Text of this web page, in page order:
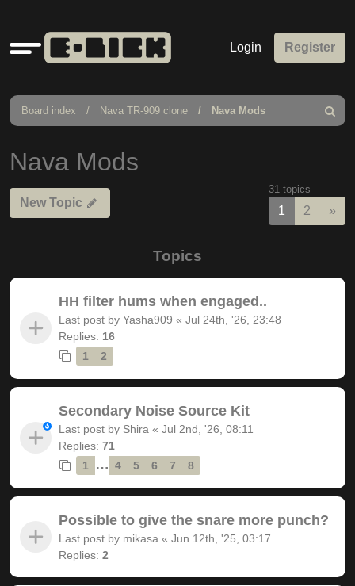
Quick
links
Login Register
Board index Nava TR-909 clone Nava Mods
Search
Nava Mods
New Topic
31 topics
1 2 »
Topics
HH filter hums when engaged..
Last post by Yasha909 « Jul 24th, '26, 23:48
Replies: 16
1
2
Secondary Noise Source Kit
Last post by Shira « Jul 2nd, '26, 08:11
Replies: 71
1
… 4 5 6 7 8
Possible to give the snare more punch?
Last post by mikasa « Jun 12th, '25, 03:17
Replies: 2